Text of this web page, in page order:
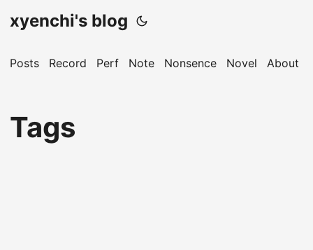
xyenchi's blog
Posts Record Perf Note Nonsence Novel About
Tags